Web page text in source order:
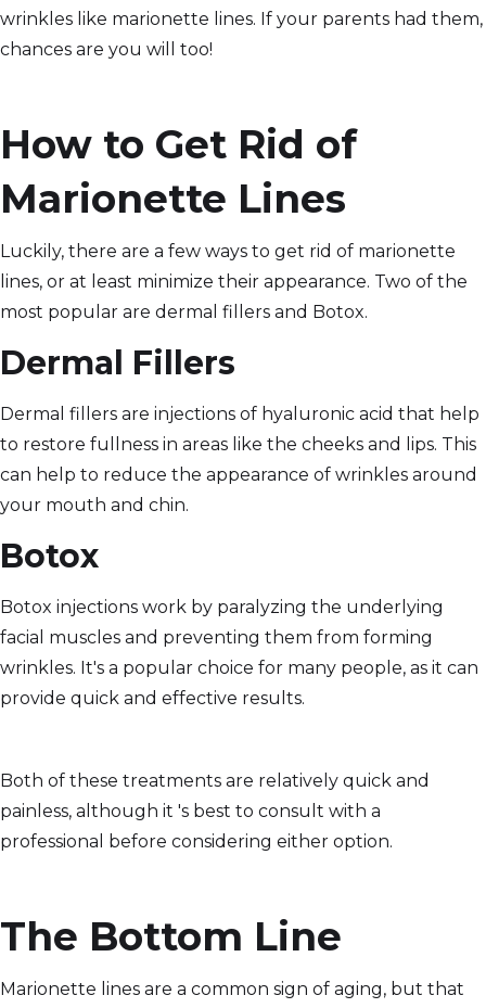
wrinkles like marionette lines. If your parents had them,
chances are you will too!
How to Get Rid of
Marionette Lines
Luckily, there are a few ways to get rid of marionette
lines, or at least minimize their appearance. Two of the
most popular are dermal fillers and Botox.
Dermal Fillers
Dermal fillers are injections of hyaluronic acid that help
to restore fullness in areas like the cheeks and lips. This
can help to reduce the appearance of wrinkles around
your mouth and chin.
Botox
Botox injections work by paralyzing the underlying
facial muscles and preventing them from forming
wrinkles. It's a popular choice for many people, as it can
provide quick and effective results.
Both of these treatments are relatively quick and
painless, although it 's best to consult with a
professional before considering either option.
The Bottom Line
Marionette lines are a common sign of aging, but that